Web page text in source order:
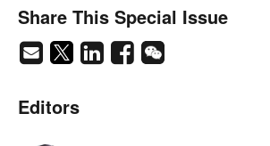
Share This Special Issue
Editors